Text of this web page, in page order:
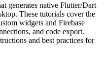
generates native Flutter/Dart
These tutorials cover the
widgets and Firebase
and code export.
and best practices for